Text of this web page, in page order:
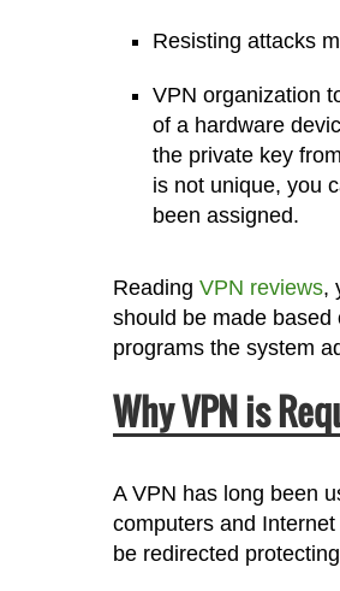
Resisting attacks
VPN organization
of a hardware
the private key
is not unique, you
been assigned.
Reading VPN reviews,
should be made
programs the system
Why VPN is
A VPN has long been
computers and
be redirected